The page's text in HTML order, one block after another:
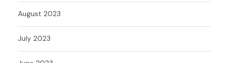
August 2023
July 2023